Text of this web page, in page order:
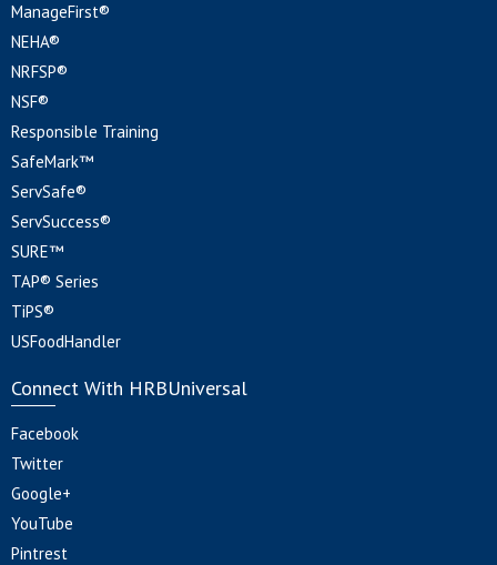
ManageFirst®
NEHA®
NRFSP®
NSF®
Responsible Training
SafeMark™
ServSafe®
ServSuccess®
SURE™
TAP® Series
TiPS®
USFoodHandler
Connect With HRBUniversal
Facebook
Twitter
Google+
YouTube
Pintrest